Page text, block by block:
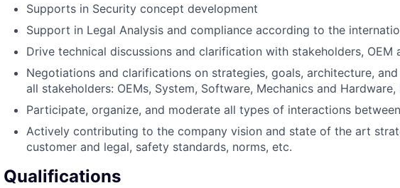
Supports in Security concept development
Support in Legal Analysis and compliance according to the
Drive technical discussions and clarification with stakeholders, OEM
Negotiations and clarifications on strategies, goals, architecture,
all stakeholders: OEMs, System, Software, Mechanics and
Participate, organize, and moderate all types of interactions
Actively contributing to the company vision and state of the art
customer and legal, safety standards, norms, etc.
Qualifications